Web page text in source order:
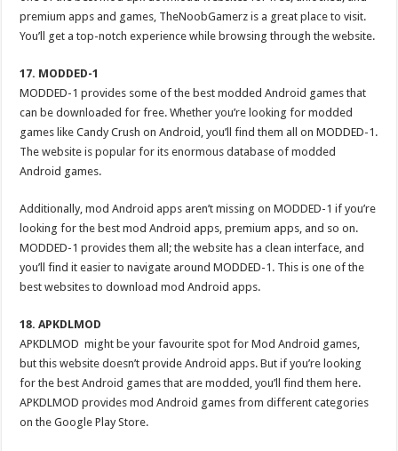
premium apps and games, TheNoobGamerz is a great place to visit.
You’ll get a top-notch experience while browsing through the website.
17. MODDED-1
MODDED-1 provides some of the best modded Android games that
can be downloaded for free. Whether you’re looking for modded
games like Candy Crush on Android, you’ll find them all on MODDED-1.
The website is popular for its enormous database of modded
Android games.
Additionally, mod Android apps aren’t missing on MODDED-1 if you’re
looking for the best mod Android apps, premium apps, and so on.
MODDED-1 provides them all; the website has a clean interface, and
you’ll find it easier to navigate around MODDED-1. This is one of the
best websites to download mod Android apps.
18. APKDLMOD
APKDLMOD might be your favourite spot for Mod Android games,
but this website doesn’t provide Android apps. But if you’re looking
for the best Android games that are modded, you’ll find them here.
APKDLMOD provides mod Android games from different categories
on the Google Play Store.